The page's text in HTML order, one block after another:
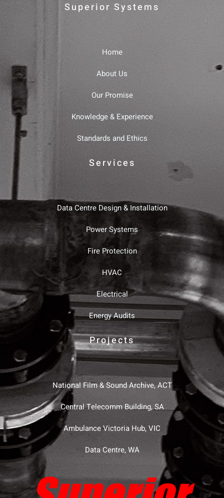
Superior Systems
Home
About Us
Our Promise
Knowledge & Experience
Standards and Ethics
Services
Data Centre Design & Installation
Power Systems
Fire Protection
HVAC
Electrical
Energy Audits
Projects
National Film & Sound Archive, ACT
Central Telecomm Building, SA
Ambulance Victoria Hub, VIC
Data Centre, WA